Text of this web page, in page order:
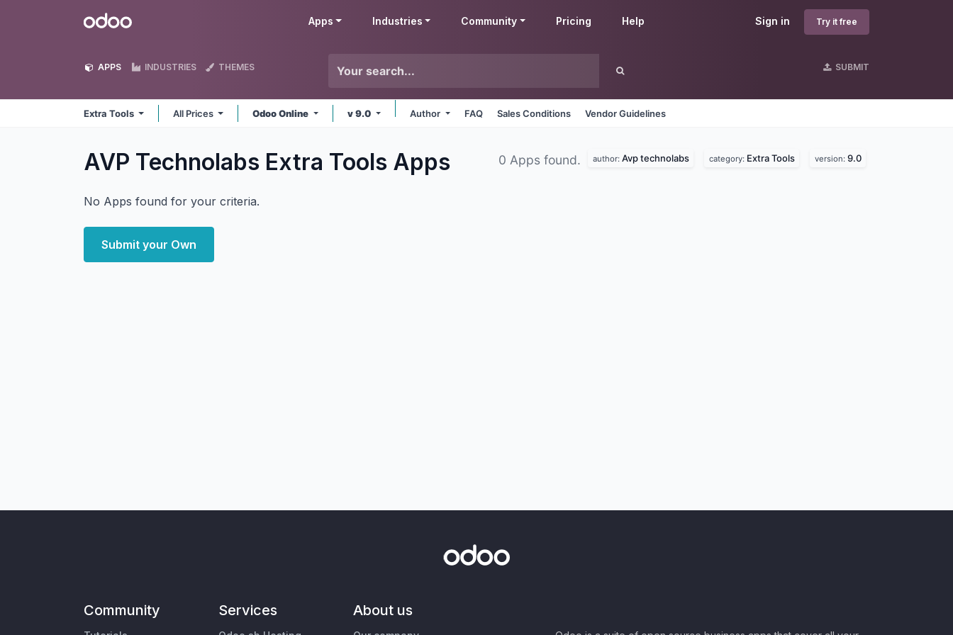
Odoo Sign in Try it free
Apps Industries Community Pricing Help
APPS INDUSTRIES THEMES SUBMIT
Extra Tools All Prices Odoo Online v 9.0 Author FAQ Sales Conditions Vendor Guidelines
AVP Technolabs Extra Tools Apps 0 Apps found. author: Avp technolabs category: Extra Tools version: 9.0
No Apps found for your criteria.
Submit your Own
Community Services About us